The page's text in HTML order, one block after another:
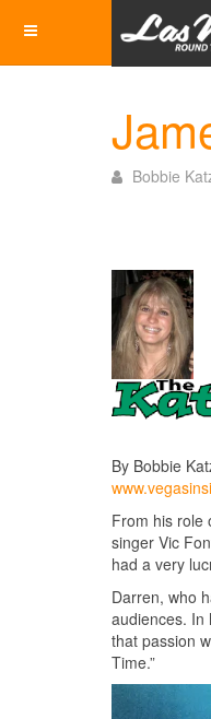
Bobbie
By Bobbie
From his role
singer Vic
had a very
Darren, who
audiences. In
that passion
Time.”